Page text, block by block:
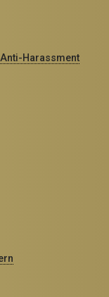
Harassment